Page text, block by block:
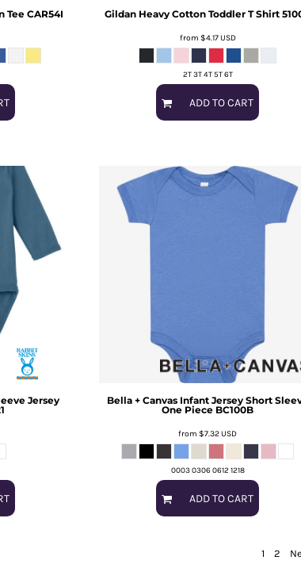
Tee CAR54I Gildan Heavy Cotton Toddler T Shirt
from $4.17USD
2T 3T 4T 5T 6T
ADD TO CART
Jersey
Bella + Canvas Infant Jersey Short
One Piece BC100B
from $7.32USD
0003 0306 0612 1218
ADD TO CART
1 2